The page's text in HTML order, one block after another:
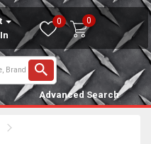
0 0
Advanced Search